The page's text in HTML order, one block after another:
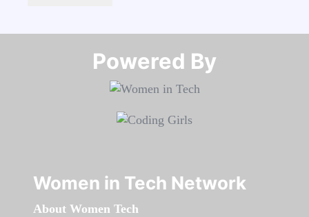
Powered By​​​​​​​
Women in Tech Network
About Women Tech